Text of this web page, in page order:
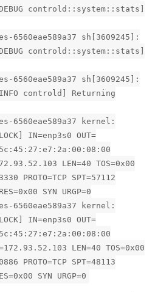
controld::system::stats]
6560eae589a37 sh[3609245]:
controld::system::stats]
6560eae589a37 sh[3609245]:
INFO controld] Returning
6560eae589a37 kernel:
IN=enp3s0 OUT=
LEN=40 TOS=0x00
PROTO=TCP SPT=57112
SYN URGP=0
6560eae589a37 kernel:
IN=enp3s0 OUT=
LEN=40 TOS=0x00
PROTO=TCP SPT=48113
SYN URGP=0